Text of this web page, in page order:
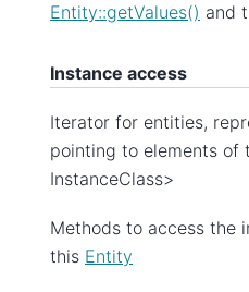
Entity::getValues() and
Instance access
Iterator for entities,
pointing to elements of
InstanceClass>
Methods to access the
this Entity